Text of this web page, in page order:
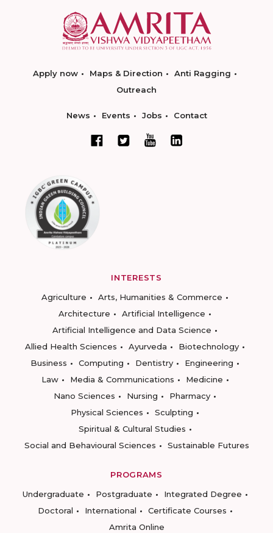
Apply now Maps & Direction
Anti Ragging
Outreach
News Events Jobs Contact
INTERESTS
Agriculture
Arts, Humanities & Commerce
Architecture
Artificial Intelligence
Artificial Intelligence and Data Science
Allied Health Sciences
Ayurveda
Biotechnology
Business
Computing Dentistry
Engineering
Law
Media & Communications
Medicine
Nano Sciences
Nursing
Pharmacy
Physical Sciences
Sculpting
Spiritual & Cultural Studies
Social and Behavioural Sciences
Sustainable Futures
PROGRAMS
Undergraduate
Postgraduate
Integrated Degree
Doctoral
International
Certificate Courses
Amrita Online